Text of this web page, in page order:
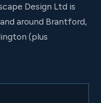
Design Ltd is
around Brantford,
(plus